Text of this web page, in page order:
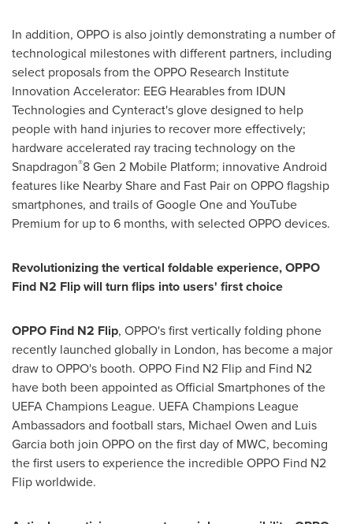
In addition, OPPO is also jointly demonstrating a number of
technological milestones with different partners, including
select proposals from the OPPO Research Institute
Innovation Accelerator: EEG Hearables from IDUN
Technologies and Cynteract's glove designed to help
people with hand injuries to recover more effectively;
hardware accelerated ray tracing technology on the
Snapdragon®8 Gen 2 Mobile Platform; innovative Android
features like Nearby Share and Fast Pair on OPPO flagship
smartphones, and trailsof Google One and YouTube
Premium for up to 6 months, with selected OPPO devices.
Revolutionizing the vertical foldable experience, OPPO
Find N2 Flip will turn flips into users' first choice
OPPO Find N2 Flip, OPPO's first vertically folding phone
recently launched globally in London, has become a major
draw to OPPO's booth. OPPO Find N2 Flip and Find N2
have both been appointed as Official Smartphones of the
UEFA Champions League. UEFA Champions League
Ambassadors and football stars, Michael Owen and Luis
Garcia both join OPPO on the first day of MWC, becoming
the first users to experience the incredible OPPO Find N2
Flip worldwide.